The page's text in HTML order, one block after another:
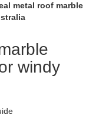
metal roof marble
windy